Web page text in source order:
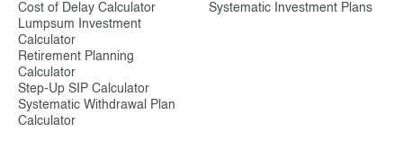
Cost of Delay Calculator
Lumpsum Investment
Calculator
Retirement Planning
Calculator
Step-Up SIP Calculator
Systematic Withdrawal Plan
Calculator
Systematic Investment Plans